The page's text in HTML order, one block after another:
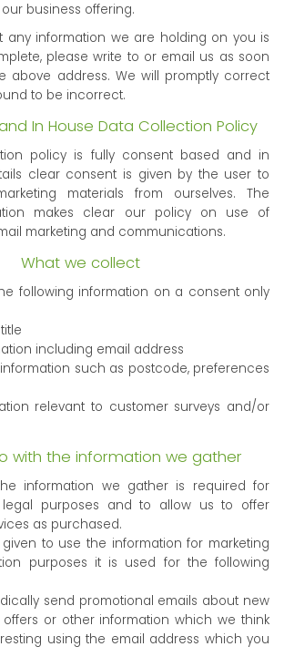
business offering.
any information we are holding on you is
please write to or email us as soon
above address. We will promptly correct
to be incorrect.
In House Data Collection Policy
policy is fully consent based and in
clear consent is given by the user to
materials from ourselves. The
makes clear our policy on use of
marketing and communications.
What we collect
following information on a consent only
including email address
such as postcode, preferences
relevant to customer surveys and/or
with the information we gather
information we gather is required for
purposes and to allow us to offer
as purchased.
to use the information for marketing
purposes it is used for the following
send promotional emails about new
or other information which we think
using the email address which you